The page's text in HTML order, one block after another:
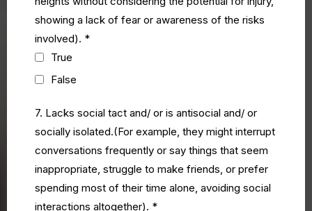
showing a lack of fear or awareness of the risks
involved). *
True
False
7. Lacks social tact and/ or is antisocial and/ or
socially isolated.(For example, they might interrupt
conversations frequently or say things that seem
inappropriate, struggle to make friends, or prefer
spending most of their time alone, avoiding social
interactions altogether). *